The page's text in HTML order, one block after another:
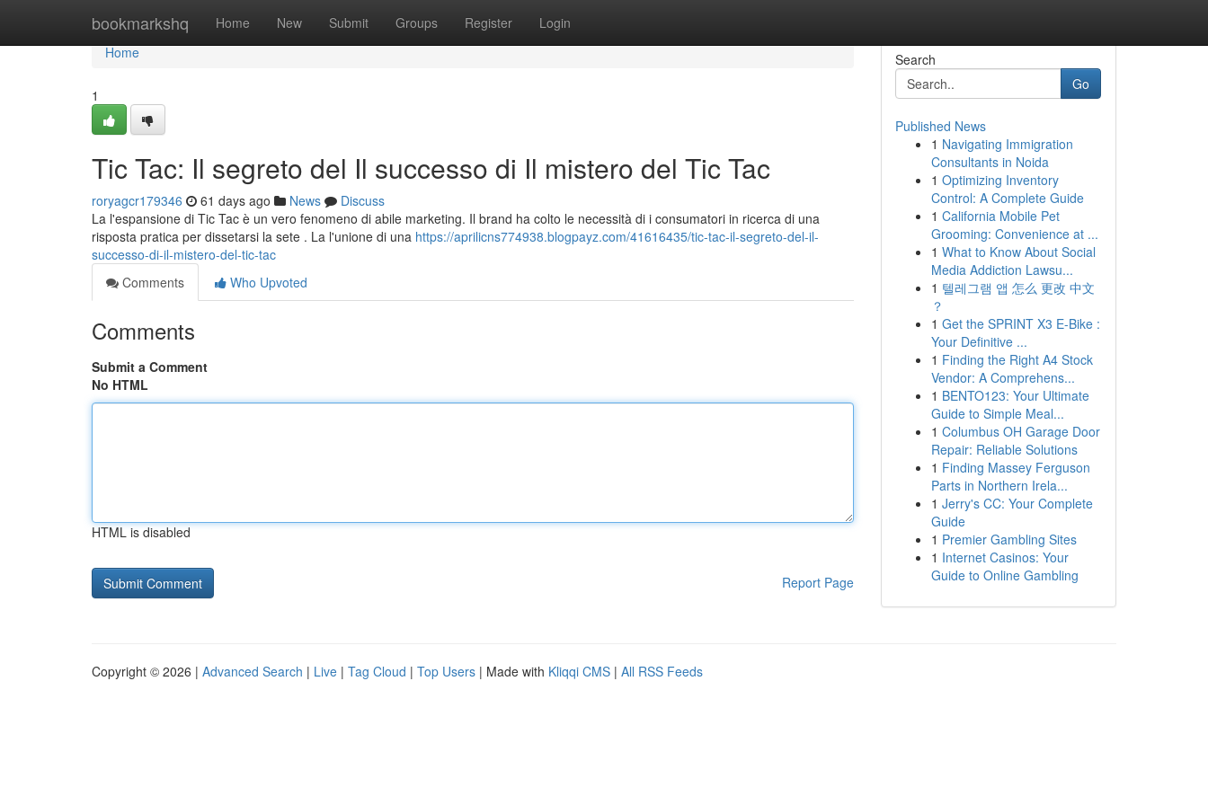
bookmarkshq Home New Submit Groups Register Login
Home
Home
1
Tic Tac: Il segreto del Il successo di Il mistero del Tic Tac
roryagcr179346 61 days ago News
Discuss
La l'espansione di Tic Tac è un vero fenomeno di abile marketing. Il brand ha colto le necessità di i consumatori in ricerca di una
risposta pratica per dissetarsi la sete . La l'unione di una https://aprilicns774938.blogpayz.com/41616435/tic-tac-il-segreto-del-il-
successo-di-il-mistero-del-tic-tac
Comments
Who Upvoted
Comments
Submit a Comment
No HTML
HTML is disabled
Report Page
Search
Go
Published News
1 Navigating Immigration
Consultants in Noida
1 Optimizing Inventory
Control: A Complete Guide
1 California Mobile Pet
Grooming: Convenience at ...
1 What to Know About Social
Media Addiction Lawsu...
1 텔레그램 앱 怎么 更改 中文
？
1 Get the SPRINT X3 E-Bike :
Your Definitive ...
1 Finding the Right A4 Stock
Vendor: A Comprehens...
1 BENTO123: Your Ultimate
Guide to Simple Meal...
1 Columbus OH Garage Door
Repair: Reliable Solutions
1 Finding Massey Ferguson
Parts in Northern Irela...
1 Jerry's CC: Your Complete
Guide
1 Premier Gambling Sites
1 Internet Casinos: Your
Guide to Online Gambling
Copyright © 2026 | Advanced Search | Live | Tag Cloud | Top Users | Made with Kliqqi CMS | All RSS Feeds